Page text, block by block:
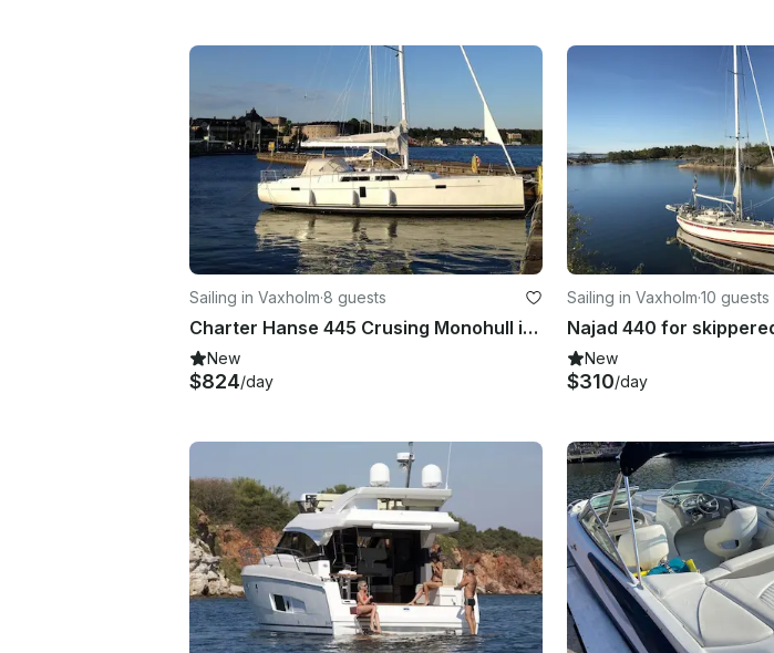
Sailing in Vaxholm·8 guests
Charter Hanse 445 Crusing Monohull in Vaxholm, Sweden
New
$824/day
Sailing in Vaxholm·10 guests
New
$310/day